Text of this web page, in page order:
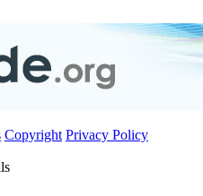
Copyright Privacy Policy